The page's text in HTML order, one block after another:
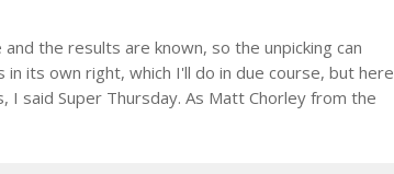
the results are known, so the unpicking can
its own right, which I'll do in due course, but here
I said Super Thursday. As Matt Chorley from the